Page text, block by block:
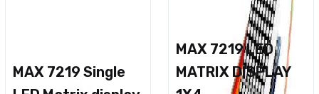
MAX 7219 Single
MAX 7219 LED
MATRIX DISPLAY